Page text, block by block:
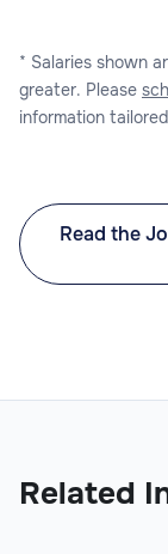
* Salaries shown
greater. Please
information
Read the
Related